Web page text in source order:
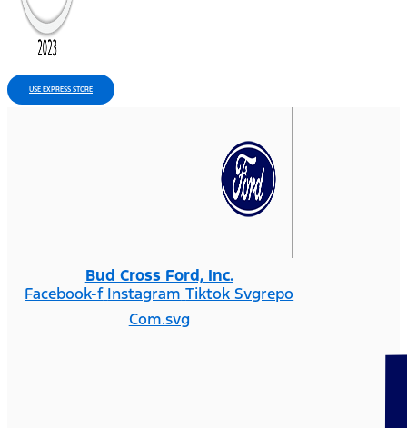
USE EXPRESS STORE
Bud Cross Ford, Inc.
Facebook-f Instagram Tiktok Svgrepo
Com.svg